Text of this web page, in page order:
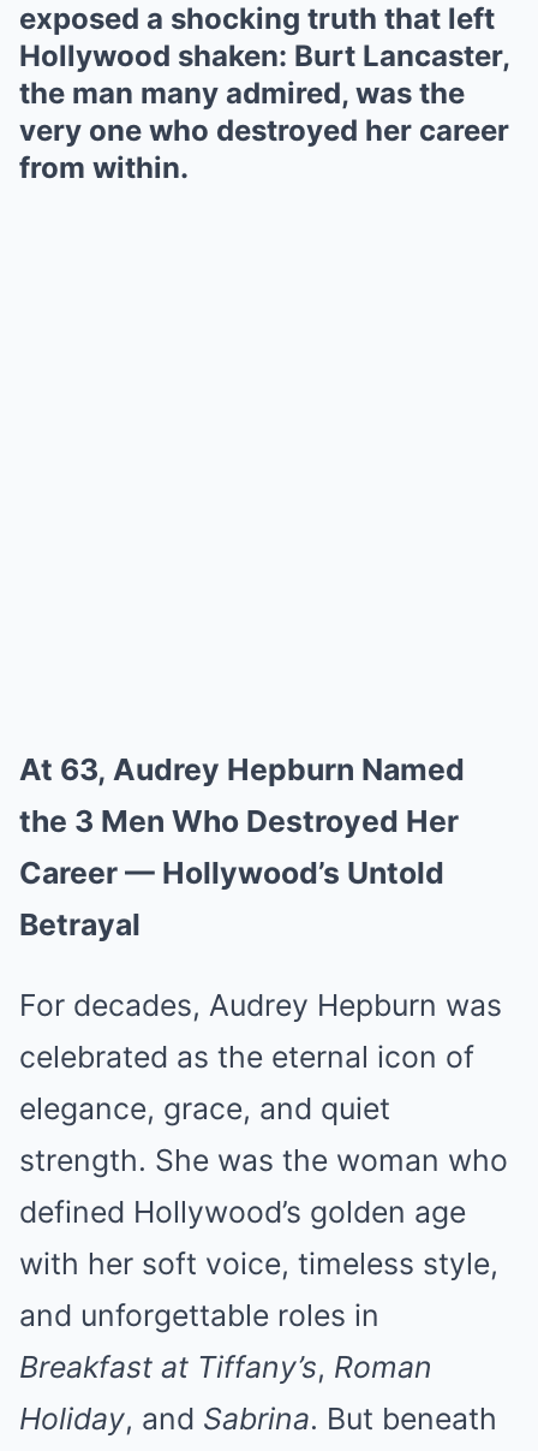
exposed a shocking truth that left
Hollywood shaken: Burt Lancaster,
the man many admired, was the
very one who destroyed her career
from within.
At 63, Audrey Hepburn Named
the 3 Men Who Destroyed Her
Career — Hollywood’s Untold
Betrayal
For decades, Audrey Hepburn was
celebrated as the eternal icon of
elegance, grace, and quiet
strength. She was the woman who
defined Hollywood’s golden age
with her soft voice, timeless style,
and unforgettable roles in
Breakfast at Tiffany’s, Roman
Holiday, and Sabrina. But beneath